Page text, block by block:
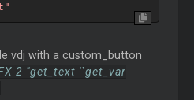
vdj with a custom_button
2 "get_text '`get_var